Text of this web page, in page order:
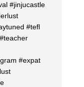
#jinjucastle
#tefl
#expat